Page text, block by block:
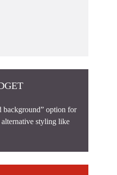
background” option for
styling like